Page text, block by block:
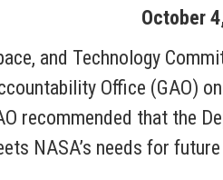
October 4
and Technology
Office (GAO)
recommended that the
NASA’s needs for